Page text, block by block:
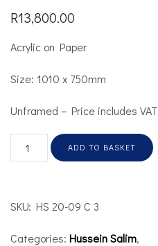
R13,800.00
Acrylic on Paper
Size: 1010 x 750mm
Unframed – Price includes VAT
ADD TO BASKET
SKU: HS 20-09 C 3
Categories: Hussein Salim,